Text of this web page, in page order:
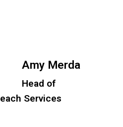
Amy Merda
Head of
Services